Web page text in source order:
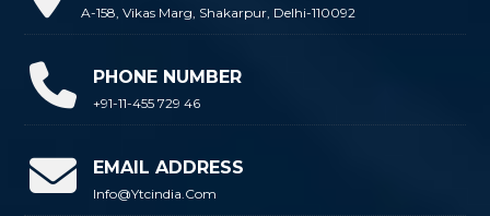
A-158, Vikas Marg, Shakarpur, Delhi-110092
PHONE NUMBER
+91-11-455 729 46
EMAIL ADDRESS
Info@ytcindia.com